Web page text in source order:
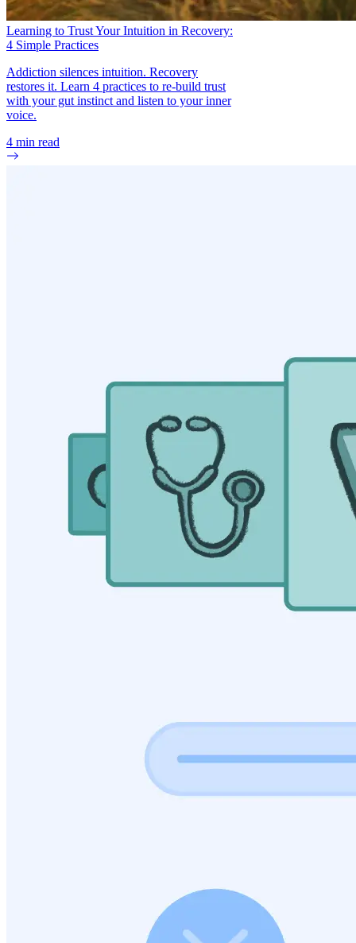
Learning to Trust Your Intuition in Recovery:
4 Simple Practices
Addiction silences intuition. Recovery
restores it. Learn 4 practices to re-build trust
with your gut instinct and listen to your inner
voice.
4 min read